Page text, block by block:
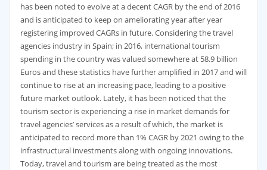
has been noted to evolve at a decent CAGR by the end of 2016
and is anticipated to keep on ameliorating year after year
registering improved CAGRs in future. Considering the travel
agencies industry in Spain; in 2016, international tourism
spending in the country was valued somewhere at 58.9 billion
Euros and these statistics have further amplified in 2017 and will
continue to rise at an increasing pace, leading to a positive
future market outlook. Lately, it has been noticed that the
tourism sector is experiencing a rise in market demands for
travel agencies’ services as a result of which, the market is
anticipated to record more than 1% CAGR by 2021 owing to the
infrastructural investments along with ongoing innovations.
Today, travel and tourism are being treated as the most